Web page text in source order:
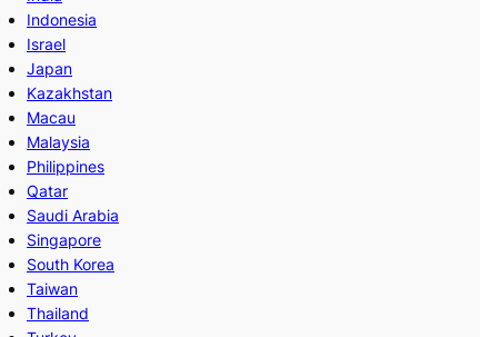
Indonesia
Israel
Japan
Kazakhstan
Macau
Malaysia
Philippines
Qatar
Saudi Arabia
Singapore
South Korea
Taiwan
Thailand